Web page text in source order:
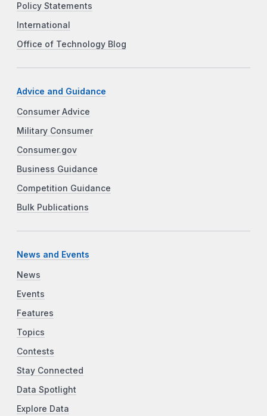
Policy Statements
International
Office of Technology Blog
Advice and Guidance
Consumer Advice
Military Consumer
Consumer.gov
Business Guidance
Competition Guidance
Bulk Publications
News and Events
News
Events
Features
Topics
Contests
Stay Connected
Data Spotlight
Explore Data